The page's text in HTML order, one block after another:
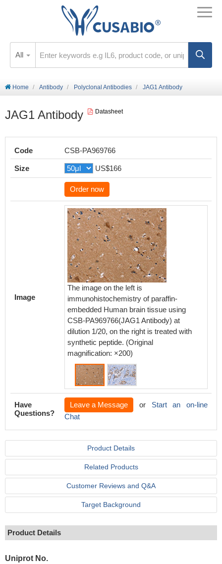
All
Home Antibody Polyclonal Antibodies JAG1 Antibody
JAG1 Antibody Datasheet
Code CSB-PA969766
Size US$166
Order now
Image
The image on the left is
immunohistochemistry of paraffin-
embedded Human brain tissue using
CSB-PA969766(JAG1 Antibody) at
dilution 1/20, on the right is treated with
synthetic peptide. (Original
magnification: ×200)
Have
Questions?
Leave a Message or Start an on-line
Chat
Product Details
Related Products
Customer Reviews and Q&A
Target Background
Product Details
Uniprot No.